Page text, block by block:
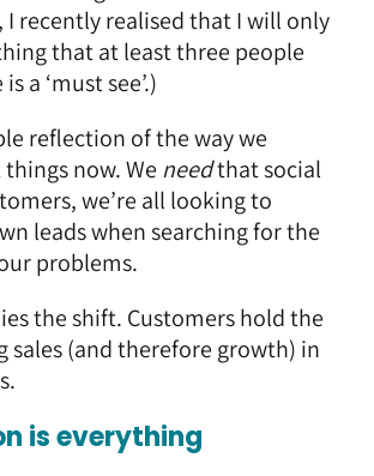
I recently realised that I will only
that at least three people
a ‘must see’.)
reflection of the way we
now. We needthat social
we’re all looking to
leads when searching for the
problems.
the shift. Customers hold the
sales (and therefore growth) in
is everything